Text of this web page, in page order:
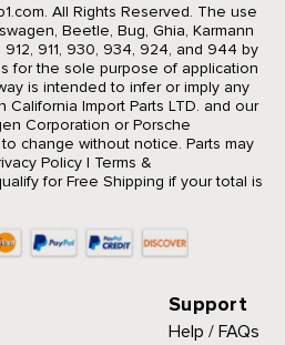
All Rights Reserved. The use
Beetle, Bug, Ghia, Karmann
911, 930, 934, 924, and 944 by
for the sole purpose of application
is intended to infer or imply any
Import Parts LTD. and our
Corporation or Porsche
change without notice. Parts may
Policy| Terms &
for Free Shipping if your total is
Support
Help / FAQs